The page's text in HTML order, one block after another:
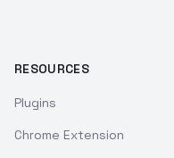
RESOURCES
Plugins
Chrome Extension